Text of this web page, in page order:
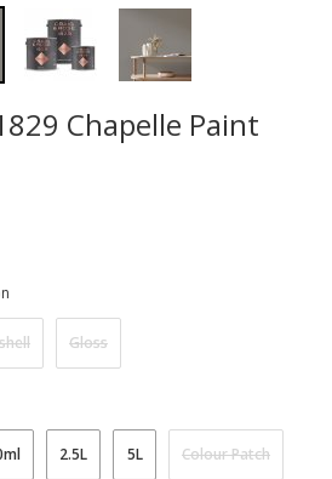
Chapelle Paint
Gloss
2.5L 5L Colour Patch